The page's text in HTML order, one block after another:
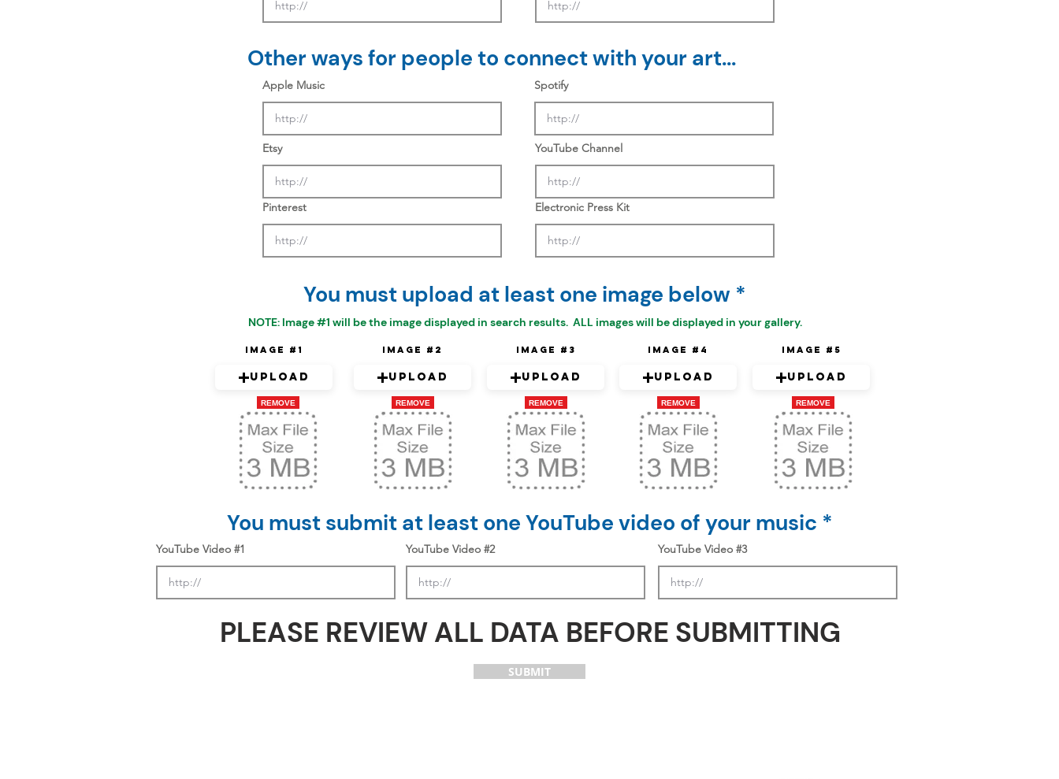
Other ways for people to connect with your art...
Apple Music
Etsy
Pinterest
Spotify
YouTube Channel
Electronic Press Kit
You must upload at least one image below *
NOTE: Image #1 will be theimage displayed in search results. ALL images will be displayed in your gallery.
Image #1
Upload
Image #2
Upload
Image #3
Upload
Image #4
Upload
Image #5
Upload
REMOVE REMOVE REMOVE REMOVE REMOVE
You must submit at least one YouTube video of your music *
YouTube Video #1 YouTube Video #2 YouTube Video #3
PLEASE REVIEW ALL DATA BEFORE SUBMITTING
SUBMIT